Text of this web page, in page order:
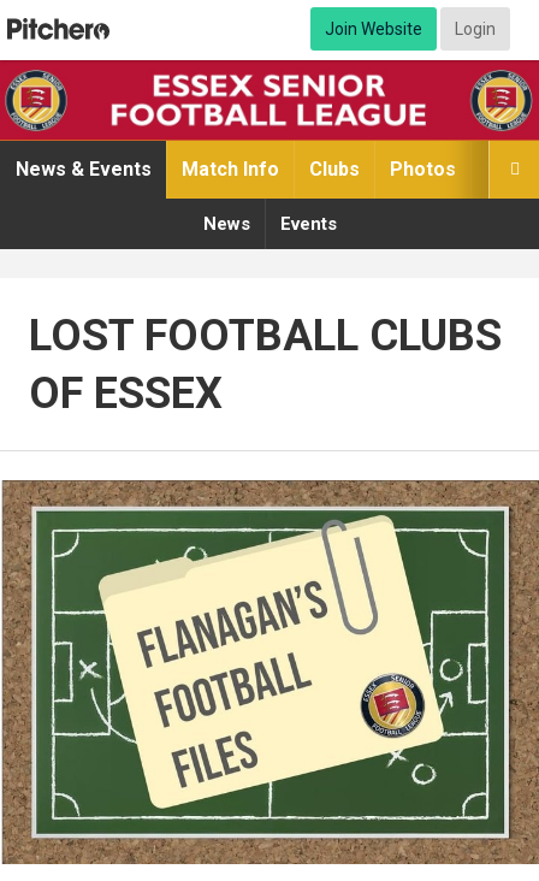
Join Website Login

News & Events Match Info Clubs Photos
News Events
LOST FOOTBALL CLUBS
OF ESSEX